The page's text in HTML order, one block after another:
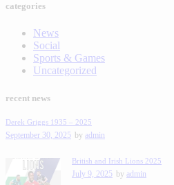
categories
News
Social
Sports & Games
Uncategorized
recent news
Derek Griggs 1935 – 2025
September 30, 2025 by admin
British and Irish Lions 2025
July 9, 2025 by admin